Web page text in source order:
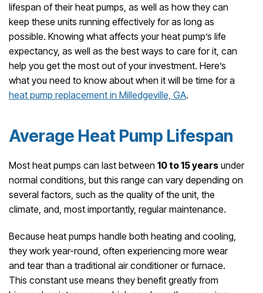
lifespan of their heat pumps, as well as how they can
keep these units running effectively for as long as
possible. Knowing what affects your heat pump’s life
expectancy, as well as the best ways to care for it, can
help you get the most out of your investment. Here’s
what you need to know about when it will be time for a
heat pump replacement in Milledgeville, GA.
Average Heat Pump Lifespan
Most heat pumps can last between 10 to 15 years under
normal conditions, but this range can vary depending on
several factors, such as the quality of the unit, the
climate, and, most importantly, regular maintenance.
Because heat pumps handle both heating and cooling,
they work year-round, often experiencing more wear
and tear than a traditional air conditioner or furnace.
This constant use means they benefit greatly from